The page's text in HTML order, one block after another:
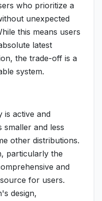
who prioritize a
unexpected
this means users
latest
the trade-off is a
system.
is active and
smaller and less
other distributions.
particularly the
and
for users.
design,